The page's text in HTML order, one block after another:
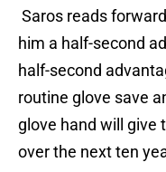
Saros reads
him a half-second
half-second
routine glove save
glove hand will give
over the next ten